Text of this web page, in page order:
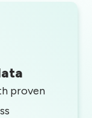
proven